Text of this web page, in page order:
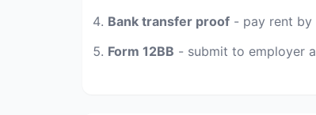
Bank transfer proof - pay rent by
Form 12BB - submit to employer